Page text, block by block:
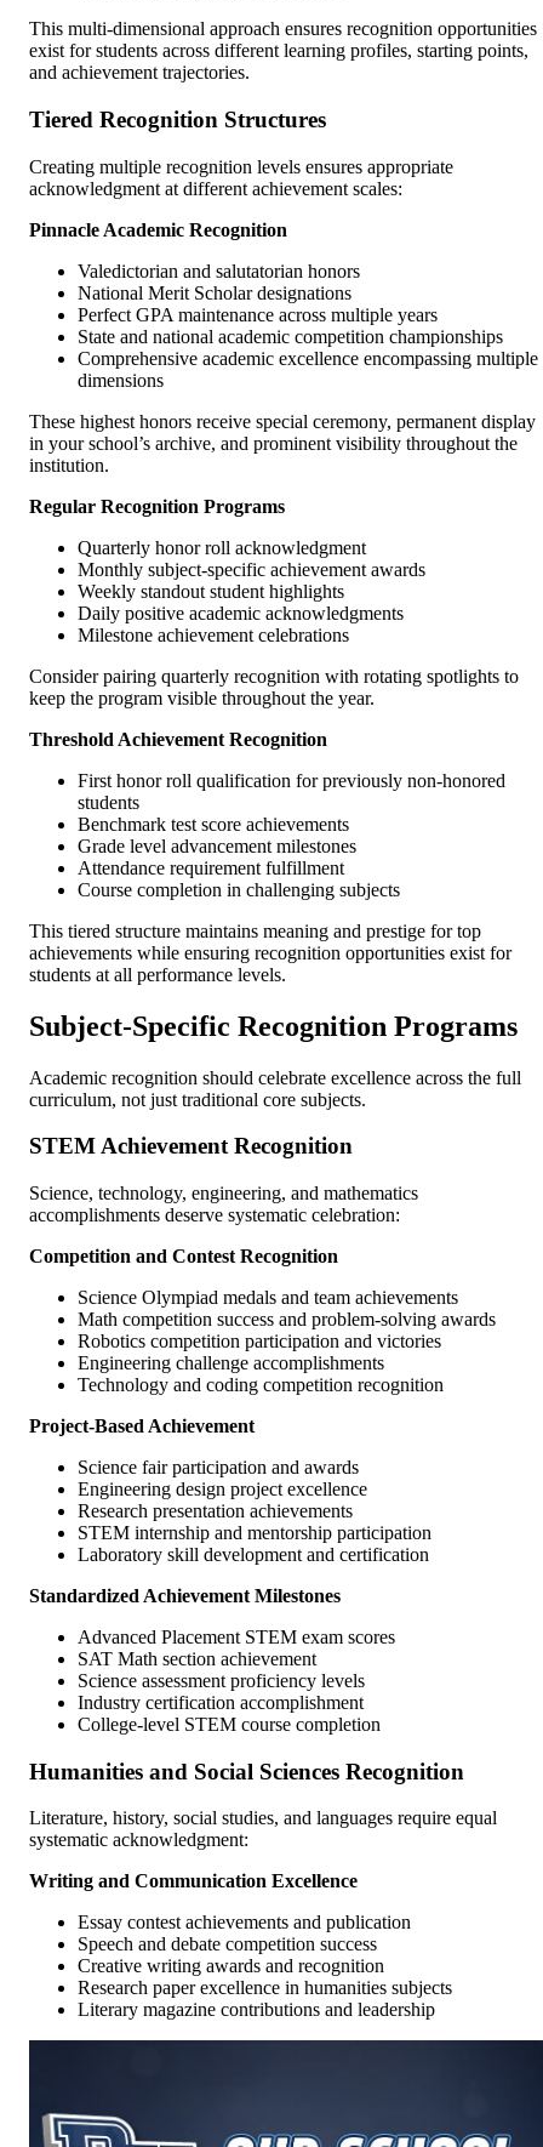
This multi-dimensional approach ensures recognition opportunities
exist for students across different learning profiles, starting points,
and achievement trajectories.
Tiered Recognition Structures
Creating multiple recognition levels ensures appropriate
acknowledgment at different achievement scales:
Pinnacle Academic Recognition
Valedictorian and salutatorian honors
National Merit Scholar designations
Perfect GPA maintenance across multiple years
State and national academic competition championships
Comprehensive academic excellence encompassing multiple
dimensions
These highest honors receive special ceremony, permanent display
in your school’s archive, and prominent visibility throughout the
institution.
Regular Recognition Programs
Quarterly honor roll acknowledgment
Monthly subject-specific achievement awards
Weekly standout student highlights
Daily positive academic acknowledgments
Milestone achievement celebrations
Consider pairing quarterly recognition with rotating spotlights to
keep the program visible throughout the year.
Threshold Achievement Recognition
First honor roll qualification for previously non-honored
students
Benchmark test score achievements
Grade level advancement milestones
Attendance requirement fulfillment
Course completion in challenging subjects
This tiered structure maintains meaning and prestige for top
achievements while ensuring recognition opportunities exist for
students at all performance levels.
Subject-Specific Recognition Programs
Academic recognition should celebrate excellence across the full
curriculum, not just traditional core subjects.
STEM Achievement Recognition
Science, technology, engineering, and mathematics
accomplishments deserve systematic celebration:
Competition and Contest Recognition
Science Olympiad medals and team achievements
Math competition success and problem-solving awards
Robotics competition participation and victories
Engineering challenge accomplishments
Technology and coding competition recognition
Project-Based Achievement
Science fair participation and awards
Engineering design project excellence
Research presentation achievements
STEM internship and mentorship participation
Laboratory skill development and certification
Standardized Achievement Milestones
Advanced Placement STEM exam scores
SAT Math section achievement
Science assessment proficiency levels
Industry certification accomplishment
College-level STEM course completion
Humanities and Social Sciences Recognition
Literature, history, social studies, and languages require equal
systematic acknowledgment:
Writing and Communication Excellence
Essay contest achievements and publication
Speech and debate competition success
Creative writing awards and recognition
Research paper excellence in humanities subjects
Literary magazine contributions and leadership